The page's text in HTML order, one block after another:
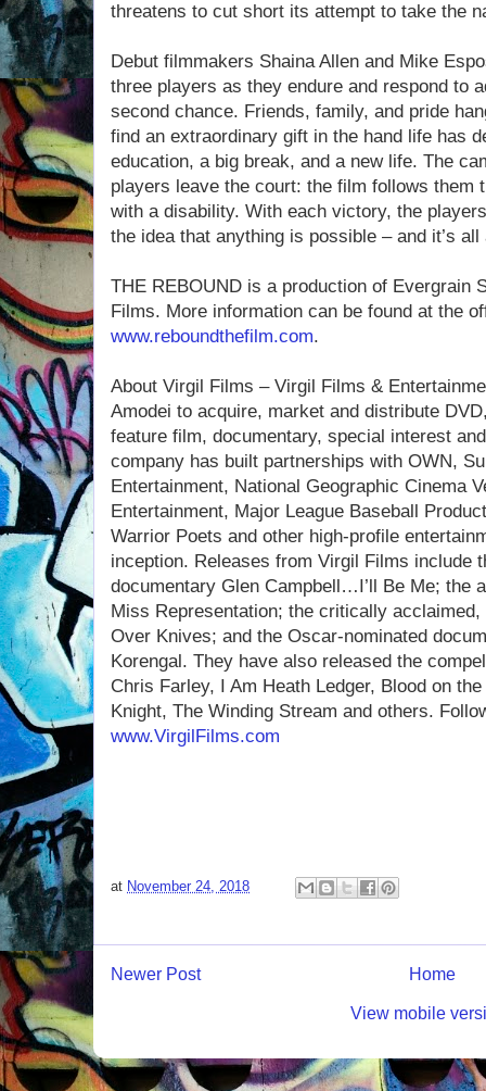
threatens to cut short its attempt to take the
Debut filmmakers Shaina Allen and Mike
three players as they endure and respond to
second chance. Friends, family, and pride
find an extraordinary gift in the hand life has
education, a big break, and a new life. The
players leave the court: the film follows them
with a disability. With each victory, the
the idea that anything is possible – and it’s
THE REBOUND is a production of Evergrain
Films. More information can be found at the
www.reboundthefilm.com.
About Virgil Films – Virgil Films &
Amodei to acquire, market and distribute
feature film, documentary, special interest
company has built partnerships with OWN,
Entertainment, National Geographic Cinema
Entertainment, Major League Baseball
Warrior Poets and other high-profile
inception. Releases from Virgil Films include
documentary Glen Campbell…I’ll Be Me; the
Miss Representation; the critically
Over Knives; and the Oscar-nominated
Korengal. They have also released the
Chris Farley, I Am Heath Ledger, Blood on
Knight, The Winding Stream and others.
www.VirgilFilms.com
at November 24, 2018
Newer Post Home
View mobile